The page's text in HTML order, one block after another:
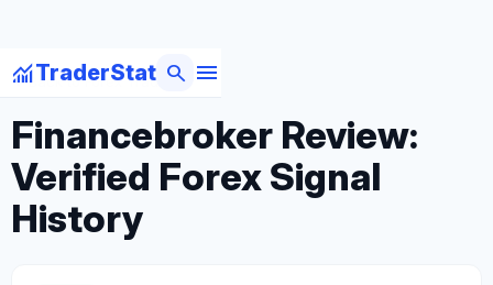
monitoringTraderStat menu
search
arrow_backBack to Forex Traders
Financebroker Review:
Verified Forex Signal
History